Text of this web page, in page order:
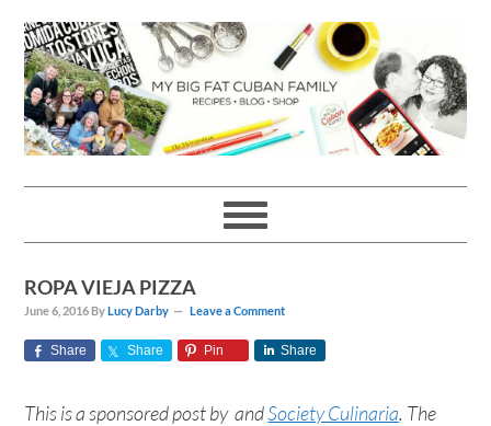
to
primary
navigation
to
main
content
to
primary
sidebar
to
footer
ROPA VIEJA PIZZA
June 6, 2016 ByLucy Darby Leave a Comment
Share Share Pin Share
This is a sponsored post by andSociety Culinaria. The